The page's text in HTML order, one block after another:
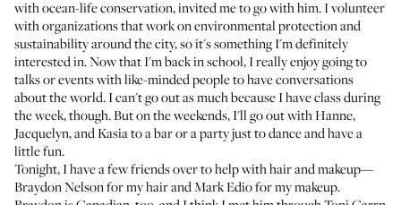
with ocean-life conservation, invited me to go with him. I volunteer
with organizations that work on environmental protection and
sustainability around the city, so it's something I'm definitely
interested in. Now that I'm back in school, I really enjoy going to
talks or events with like-minded people to have conversations
about the world. I can't go out as much because I have class during
the week, though. But on the weekends, I'll go out withHanne,
Jacquelyn, andKasiato a bar or a party just to dance and have a
little fun.
Tonight, I have a few friends over to help with hair and makeup—
Braydon Nelsonfor my hair andMark Ediofor my makeup.